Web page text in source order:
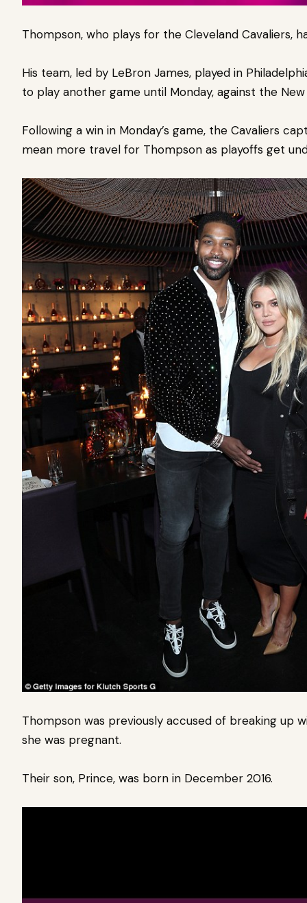
Thompson, who plays for the Cleveland Cavaliers,
His team, led by LeBron James, played in
to play another game until Monday, against the
Following a win in Monday’s game, the Cavaliers
mean more travel for Thompson as playoffs get
Thompson was previously accused of breaking up
she was pregnant.
Their son, Prince, was born in December 2016.